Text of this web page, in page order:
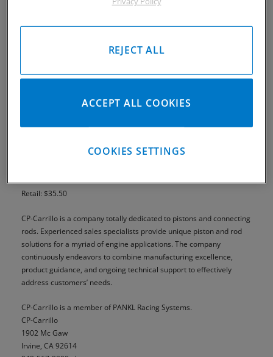
Retail: $35.50
CP-Carrillo is a company totally dedicated to pistons and connecting
rods. Experienced sales specialists provide unique piston and rod
solutions for a myriad of engine applications. The company
continuously endeavors to combine manufacturing excellence,
product guidance, and ongoing technical support to effectively
address customers’ needs.
CP-Carrillo is a member of PANKL Racing Systems.
CP-Carrillo
1902 Mc Gaw
Irvine, CA 92614
REJECT ALL
ACCEPT ALL COOKIES
COOKIES SETTINGS